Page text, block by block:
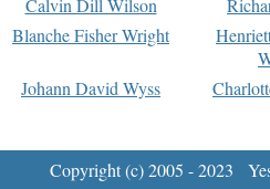
Blanche Fisher Wright
Johann David Wyss
Copyright (c) 2005 - 2023